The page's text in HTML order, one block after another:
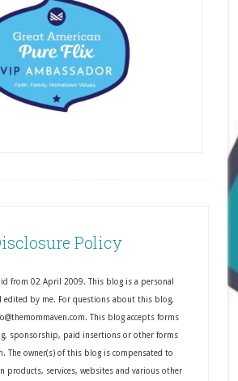
Policy
from 02 April 2009. This blog is a personal
edited by me. For questions about this blog,
This blog accepts forms
sponsorship, paid insertions or other forms
The owner(s) of this blog is compensated to
products, services, websites and various other